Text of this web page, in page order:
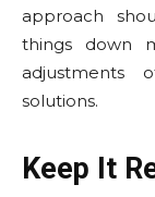
approach
things down
adjustments
solutions.
Keep It